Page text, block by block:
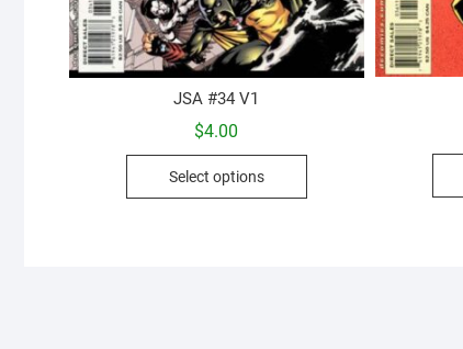
JSA #34 V1
$4.00
Select options
This